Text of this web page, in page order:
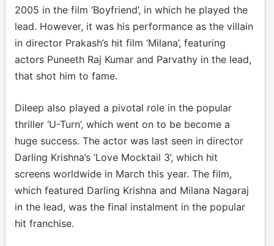
2005 in the film ‘Boyfriend’, in which he played the
lead. However, it was his performance as the villain
in director Prakash’s hit film ‘Milana’, featuring
actors Puneeth Raj Kumar and Parvathy in the lead,
that shot him to fame.
Dileep also played a pivotal role in the popular
thriller ‘U-Turn’, which went on to be become a
huge success. The actor was last seen in director
Darling Krishna’s ‘Love Mocktail 3’, which hit
screens worldwide in March this year. The film,
which featured Darling Krishna and Milana Nagaraj
in the lead, was the final instalment in the popular
hit franchise.